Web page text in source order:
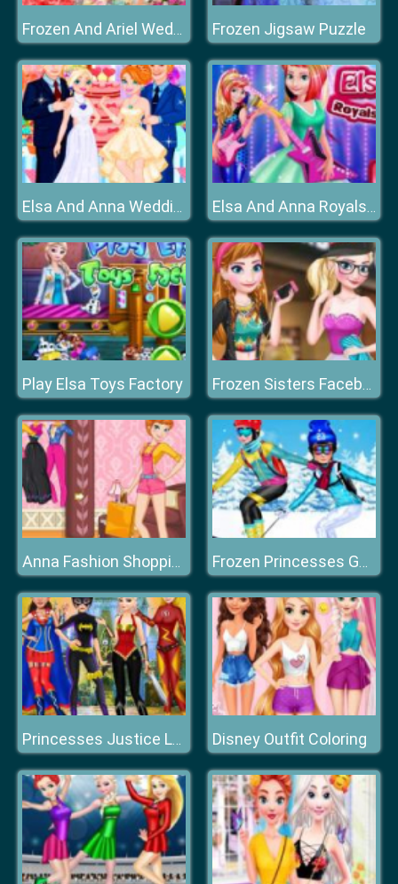
Frozen And Ariel Wedding Frozen Jigsaw Puzzle
Elsa And Anna Wedding Party Elsa And Anna Royals Rock Dress
Play Elsa Toys Factory Frozen Sisters Facebook Fashion
Anna Fashion Shopping Frozen Princesses Go Skiing
Princesses Justice League Dress Disney Outfit Coloring